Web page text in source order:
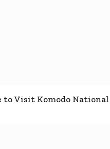
to Visit Komodo National